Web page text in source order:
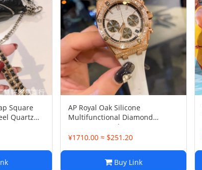
Square
Quartz
AP Royal Oak Silicone
Multifunctional Diamond
Women's Watch
¥1710.00 ≈ $251.20
Buy Link